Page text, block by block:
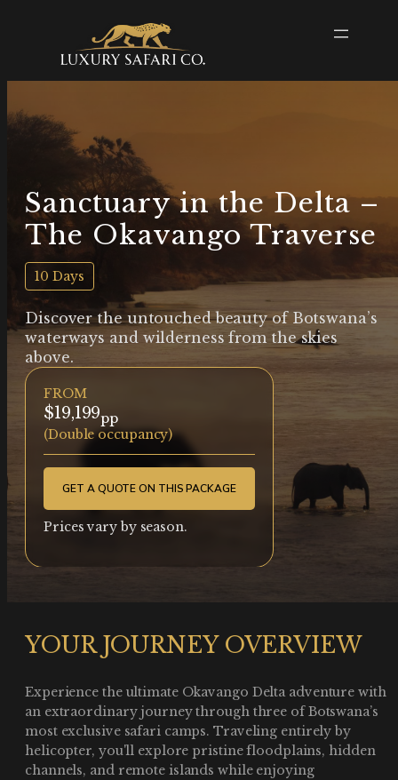
Sanctuary in the Delta –
The Okavango Traverse
10 Days
Discover the untouched beauty of Botswana’s
waterways and wilderness from the skies
above.
FROM
$19,199pp
(Double occupancy)
GET A QUOTE ON THIS PACKAGE
Prices vary by season.
YOUR JOURNEY OVERVIEW
Experience the ultimate Okavango Delta adventure with
an extraordinary journey through three of Botswana’s
most exclusive safari camps. Traveling entirely by
helicopter, you'll explore pristine floodplains, hidden
channels, and remote islands while enjoying